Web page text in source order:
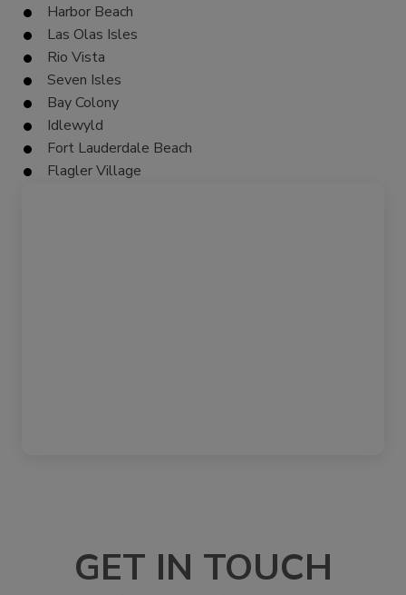
Harbor Beach
Las Olas Isles
Rio Vista
Seven Isles
Bay Colony
Idlewyld
Fort Lauderdale Beach
Flagler Village
GET IN TOUCH